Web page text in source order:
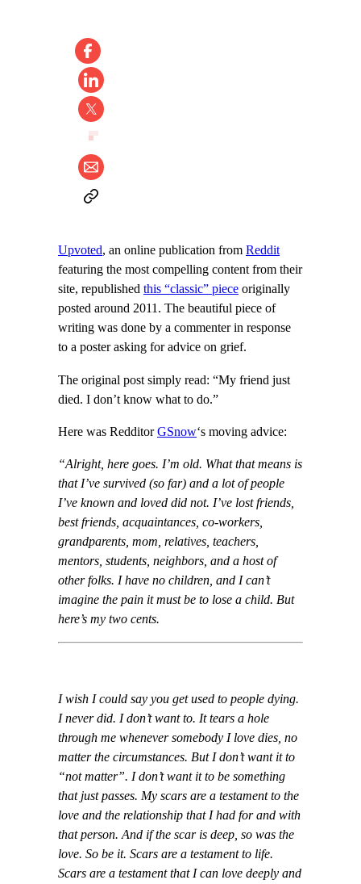
Upvoted, an online publication from Reddit
featuring the most compelling content from their
site, republished this “classic” piece originally
posted around 2011. The beautiful piece of
writing was done by a commenter in response
to a poster asking for advice on grief.
The original post simply read: “My friend just
died. I don’t know what to do.”
Here was RedditorGSnow‘s moving advice:
“Alright, here goes. I’m old. What that means is
that I’ve survived (so far) and a lot of people
I’ve known and loved did not. I’ve lost friends,
best friends, acquaintances, co-workers,
grandparents, mom, relatives, teachers,
mentors, students, neighbors, and a host of
other folks. I have no children, and I can’t
imagine the pain it must be to lose a child. But
here’s my two cents.
I wish I could say you get used to people dying.
I never did. I don’t want to. It tears a hole
through me whenever somebody I love dies, no
matter the circumstances. But I don’t want it to
“not matter”. I don’t want it to be something
that just passes. My scars are a testament to the
love and the relationship that I had for and with
that person. And if the scar is deep, so was the
love. So be it. Scars are a testament to life.
Scars are a testament that I can love deeply and